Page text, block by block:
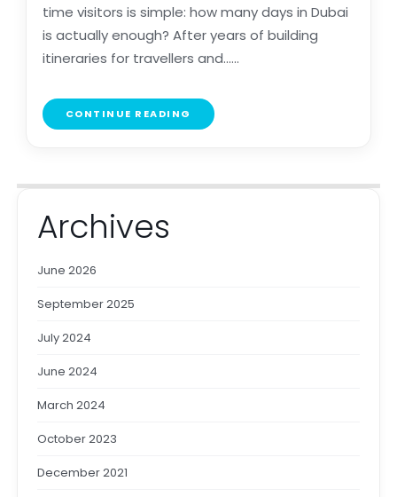
time visitors is simple: how many days in Dubai
is actually enough? After years of building
itineraries for travellers and......
CONTINUE READING
Archives
June 2026
September 2025
July 2024
June 2024
March 2024
October 2023
December 2021